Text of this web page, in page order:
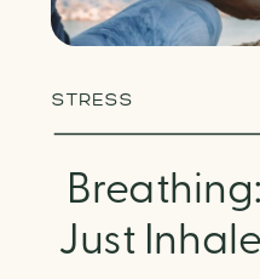
Just
STRESS